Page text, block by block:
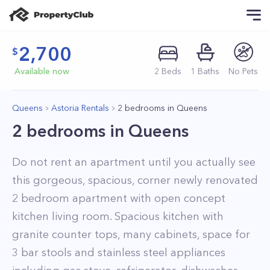
2,700
Available now 2 Beds 1 Baths No Pets
Queens Astoria Rentals 2 bedrooms in Queens
2 bedrooms in Queens
Do not rent an apartment until you actually see
this gorgeous, spacious, corner newly renovated
2 bedroom apartment with open concept
kitchen living room. Spacious kitchen with
granite counter tops, many cabinets, space for
3 bar stools and stainless steel appliances